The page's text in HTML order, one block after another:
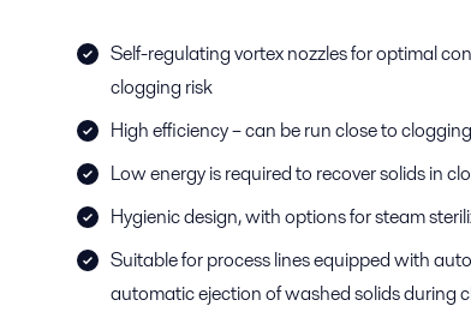
Self-regulating vortex nozzles for optimal
clogging risk
High efficiency – can be run close to
Low energy is required to recover solids in
Hygienic design, with options for steam
Suitable for process lines equipped with
automatic ejection of washed solids during